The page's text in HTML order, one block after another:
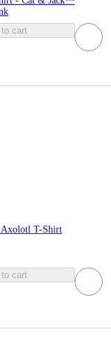
cart
T-Shirt
cart